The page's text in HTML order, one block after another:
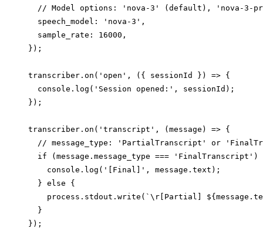
// Model options: 'nova-3' (default), 'nova-3-
  speech_model: 'nova-3',
  sample_rate: 16000,
});
transcriber.on('open', ({ sessionId }) => {
  console.log('Session opened:', sessionId);
});
transcriber.on('transcript', (message) => {
// message_type: 'PartialTranscript' or
if (message.message_type === 'FinalTranscript')
    console.log('[Final]', message.text);
  } else {
process.stdout.write(`\r[Partial]
  }
});